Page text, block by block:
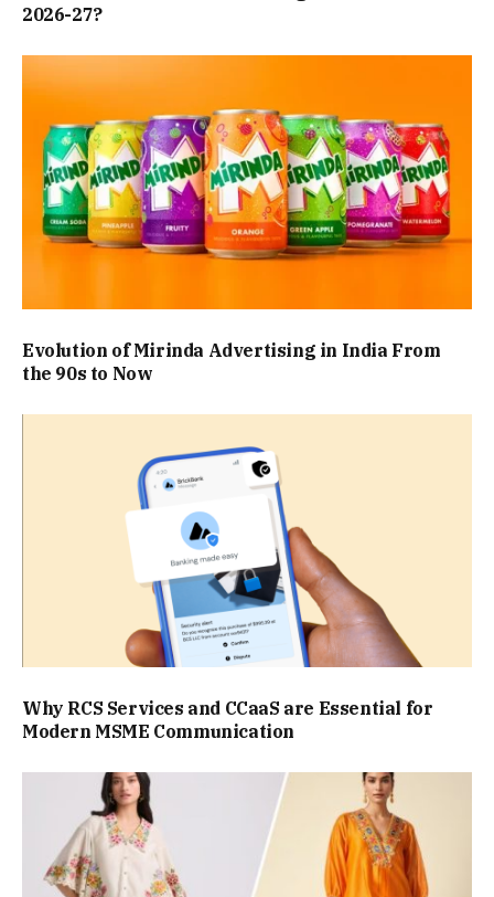
2026-27?
Evolution of Mirinda Advertising in India From
the 90s to Now
Why RCS Services and CCaaS are Essential for
Modern MSME Communication